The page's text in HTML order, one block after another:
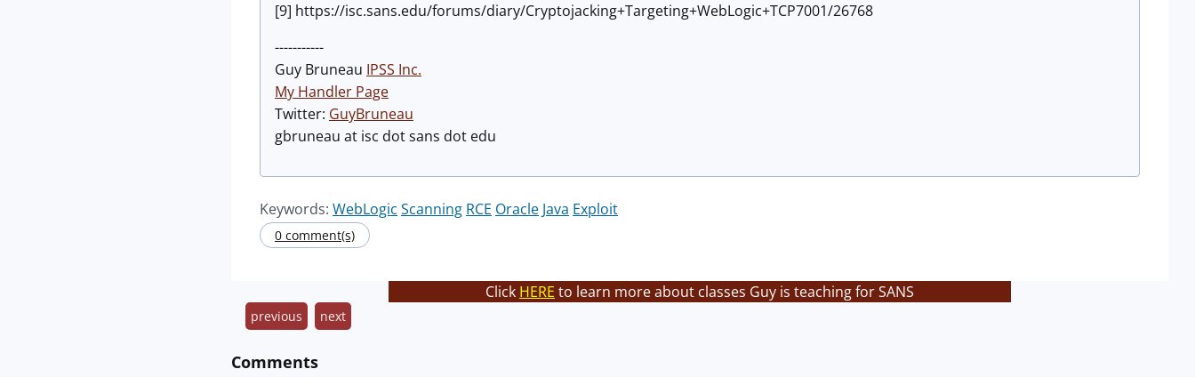
[9] https://isc.sans.edu/forums/diary/Cryptojacking+Targeting+WebLogic+TCP7001/26768
-----------
Guy Bruneau IPSS Inc.
My Handler Page
Twitter: GuyBruneau
gbruneau at isc dot sans dot edu
Keywords: WebLogic Scanning RCE Oracle Java Exploit
0 comment(s)
Click HERE to learn more about classes Guy is teaching for SANS
previous next
Comments